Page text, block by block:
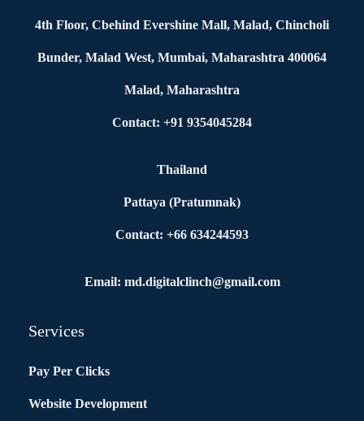
4th Floor, Cbehind Evershine Mall, Malad, Chincholi
Bunder, Malad West, Mumbai, Maharashtra 400064
Malad, Maharashtra
Contact: +91 9354045284
Thailand
Pattaya (Pratumnak)
Contact: +66 634244593
Email: md.digitalclinch@gmail.com​
Services
Pay Per Clicks
Website Development